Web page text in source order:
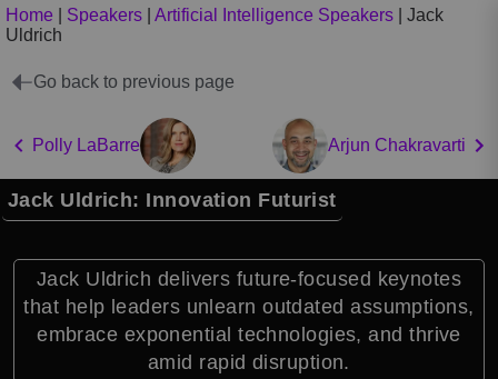
Home Speakers Artificial Intelligence Speakers
Jack
Uldrich
Go back to previous page
Polly LaBarre Arjun Chakravarti
Jack Uldrich: Innovation Futurist
Jack Uldrich delivers future-focused keynotes
that help leaders unlearn outdated assumptions,
embrace exponential technologies, and thrive
amid rapid disruption.